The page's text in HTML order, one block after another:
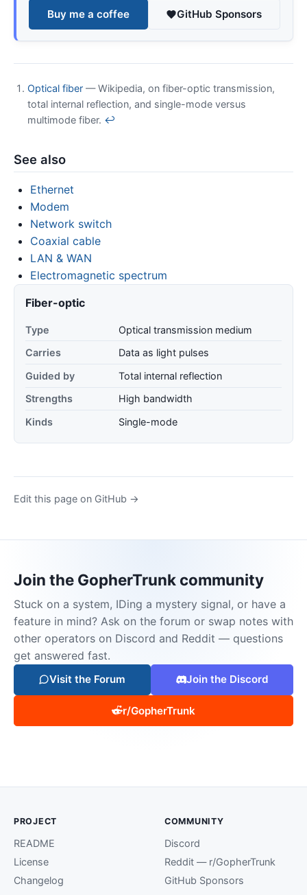
Buy me a coffee GitHub Sponsors
Optical fiber — Wikipedia, on fiber-optic transmission,
total internal reflection, and single-mode versus
multimode fiber. ↩
See also
Ethernet
Modem
Network switch
Coaxial cable
LAN & WAN
Electromagnetic spectrum
Fiber-optic
Type
Optical transmission medium
Carries
Data as light pulses
Guided by
Total internal reflection
Strengths
High bandwidth
Kinds
Single-mode
Edit this page on GitHub →
Join the GopherTrunk community
Stuck on a system, IDing a mystery signal, or have a
feature in mind? Ask on the forum or swap notes with
other operators on Discord and Reddit — questions
get answered fast.
Visit the Forum Join the Discord
r/GopherTrunk
PROJECT
README
License
Changelog
COMMUNITY
Discord
Reddit — r/GopherTrunk
GitHub Sponsors